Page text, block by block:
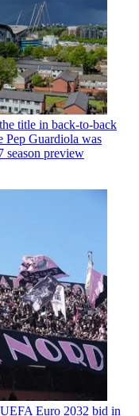
title in back-to-back
Pep Guardiola was
season preview
Euro 2032 bid in